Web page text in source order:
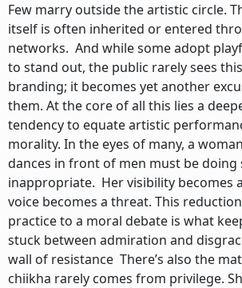
Few marry outside the artistic circle.
itself is often inherited or entered
networks. And while some adopt
to stand out, the public rarely sees
branding; it becomes yet another
them. At the core of all this lies a
tendency to equate artistic
morality. In the eyes of many, a
dances in front of men must be doing
inappropriate. Her visibility becomes
voice becomes a threat. This
practice to a moral debate is what
stuck between admiration and
wall of resistance There’s also the
chiikha rarely comes from privilege.